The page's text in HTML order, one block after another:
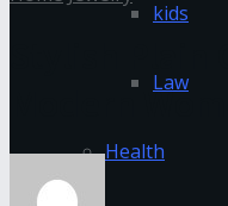
kids
Law
Health
Modern